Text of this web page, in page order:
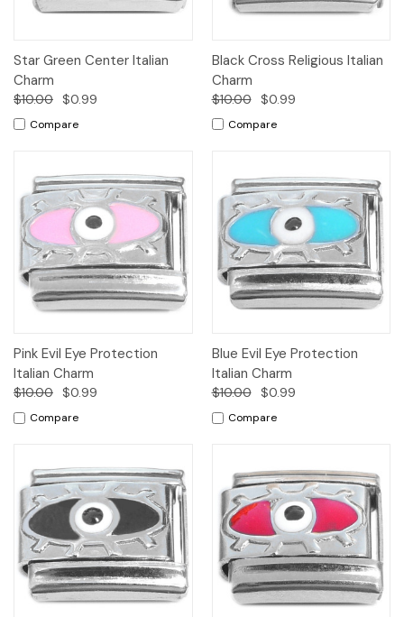
Star Green Center Italian
Charm
$10.00 $0.99
Compare
Black Cross Religious Italian
Charm
$10.00 $0.99
Compare
Pink Evil Eye Protection
Italian Charm
$10.00 $0.99
Compare
Blue Evil Eye Protection
Italian Charm
$10.00 $0.99
Compare